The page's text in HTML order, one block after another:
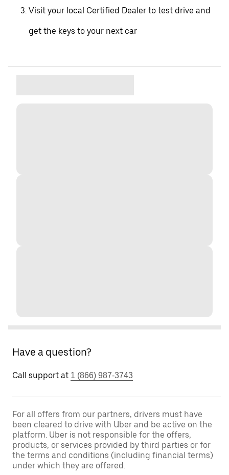
Visit your local Certified Dealer to test drive and
get the keys to your next car
Have a question?
Call support at 1 (866) 987-3743
For all offers from our partners, drivers must have
been cleared to drive with Uber and be active on the
platform. Uber is not responsible for the offers,
products, or services provided by third parties or for
the terms and conditions (including financial terms)
under which they are offered.